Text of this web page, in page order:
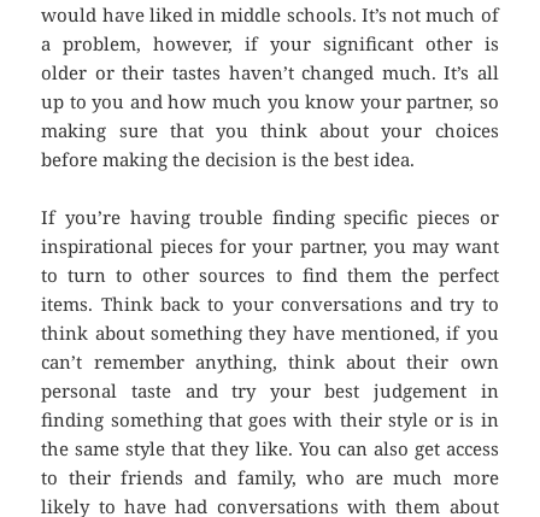
would have liked in middle schools. It’s not much of
a problem, however, if your significant other is
older or their tastes haven’t changed much. It’s all
up to you and how much you know your partner, so
making sure that you think about your choices
before making the decision is the best idea.
If you’re having trouble finding specific pieces or
inspirational pieces for your partner, you may want
to turn to other sources to find them the perfect
items. Think back to your conversations and try to
think about something they have mentioned, if you
can’t remember anything, think about their own
personal taste and try your best judgement in
finding something that goes with their style or is in
the same style that they like. You can also get access
to their friends and family, who are much more
likely to have had conversations with them about